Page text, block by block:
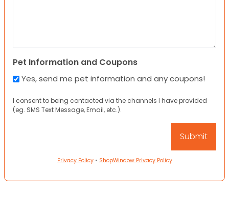
Pet Information and Coupons
Yes, send me pet information and any coupons!
I consent to being contacted via the channels I have provided
(eg. SMS Text Message, Email, etc.).
Privacy Policy• ShopWindow Privacy Policy